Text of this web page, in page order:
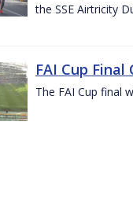
the SSE Airtricity
FAI Cup
The FAI Cup final